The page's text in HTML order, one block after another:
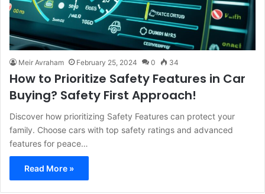
Meir Avraham February 25, 2024 0 34
How to Prioritize Safety Features in Car
Buying? Safety First Approach!
Discover how prioritizing Safety Features can protect your
family. Choose cars with top safety ratings and advanced
features for peace…
Read More »